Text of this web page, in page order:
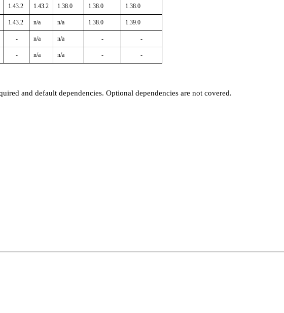
1.43.2 1.43.2 1.38.0 1.38.0 1.38.0
1.43.2 n/a n/a 1.38.0 1.39.0
- n/a n/a - -
- n/a n/a - -
and default dependencies. Optional dependencies are not covered.